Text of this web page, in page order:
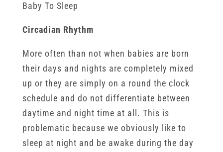
Baby To Sleep
Circadian Rhythm
More often than not when babies are born
their days and nights are completely mixed
up or they are simply on a round the clock
schedule and do not differentiate between
daytime and night time at all. This is
problematic because we obviously like to
sleep at night and be awake during the day